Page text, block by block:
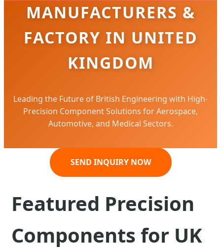
MANUFACTURERS &
FACTORY IN UNITED
KINGDOM
Leading the Future of British Engineering with High-
Precision Component Solutions for Aerospace,
Automotive, and Medical Sectors.
SEND INQUIRY NOW
Featured Precision
Components for UK